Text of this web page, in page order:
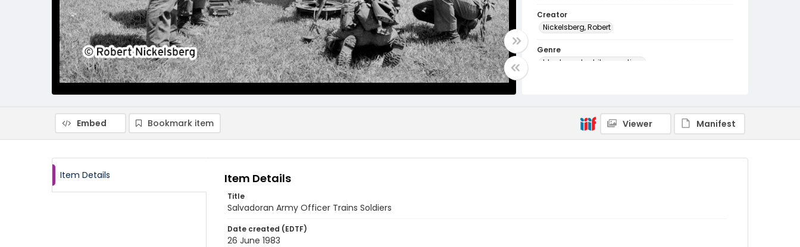
Creator
Nickelsberg, Robert
Genre
black-and-white negatives
Embed Bookmark item Viewer Manifest
Item Details Item Details
Title
Salvadoran Army Officer Trains Soldiers
Date created (EDTF)
26 June 1983